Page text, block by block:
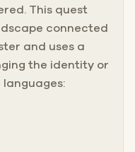
This quest
connected
and uses a
the identity or
languages: